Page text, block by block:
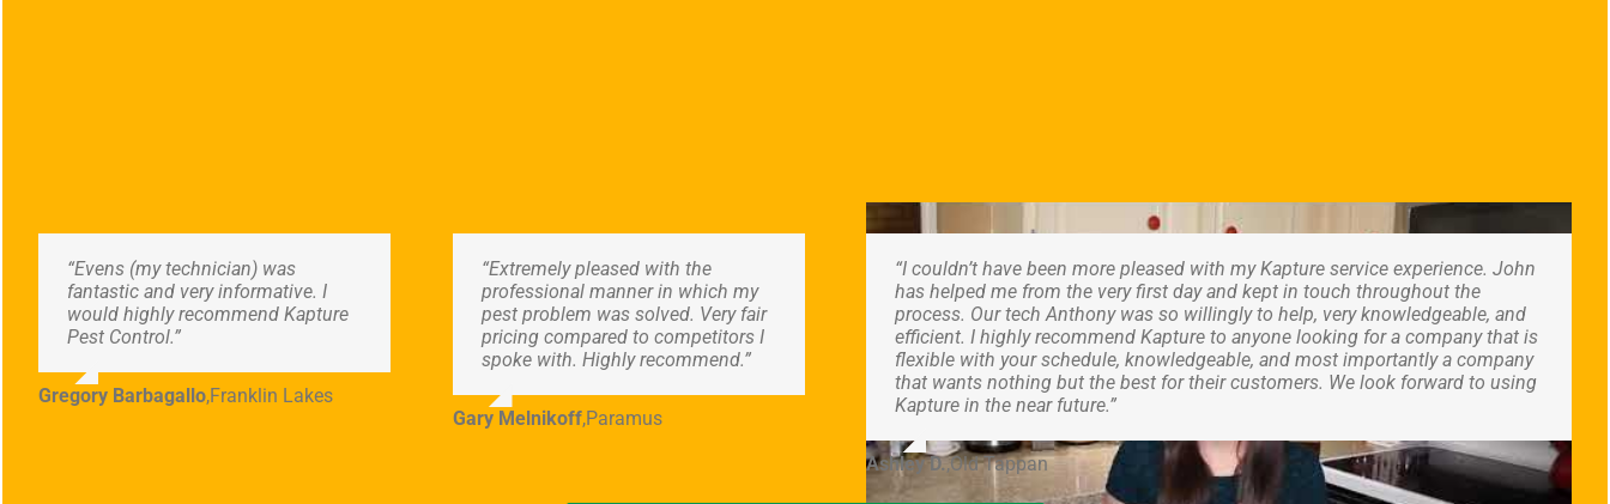
“Evens (my technician) was
fantastic and very informative. I
would highly recommend Kapture
Pest Control.”
Gregory Barbagallo,Franklin Lakes
“Extremely pleased with the
professional manner in which my
pest problem was solved. Very fair
pricing compared to competitors I
spoke with. Highly recommend.”
Gary Melnikoff,Paramus
“I couldn’t have been more pleased with my Kapture service experience. John
has helped me from the very first day and kept in touch throughout the
process. Our tech Anthony was so willingly to help, very knowledgeable, and
efficient. I highly recommend Kapture to anyone looking for a company that is
flexible with your schedule, knowledgeable, and most importantly a company
that wants nothing but the best for their customers. We look forward to using
Kapture in the near future.”
Ashley D.,Old Tappan